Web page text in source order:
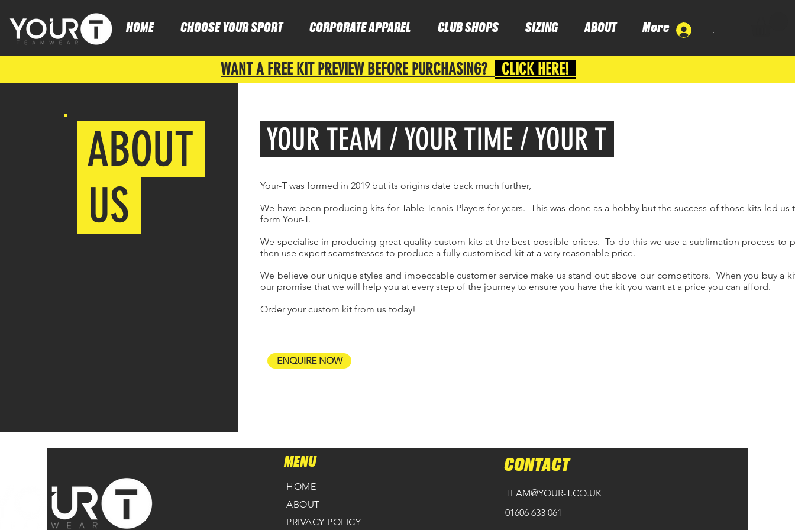
.
HOME CHOOSE YOUR SPORT CORPORATE APPAREL CLUB SHOPS SIZING ABOUT More
WANT A FREE KIT PREVIEW BEFORE PURCHASING? CLICK HERE!
ABOUT
US
YOUR TEAM / YOUR TIME / YOUR T
Your-T was formed in 2019 but its origins date back much further,
We have been producing kits for Table Tennis Players for years. This was done as a hobby but the success of those kits led
form Your-T.
We specialise in producing great quality custom kits at the best possible prices. To do this we use a sublimation process to
then use expert seamstresses to produce a fully customised kit at a very reasonable price.
We believe our unique styles and impeccable customer service make us stand out above our competitors. When you buy a
our promise that we will help you at every step of the journey to ensure you have the kit you want at a price you can afford.
Order your custom kit from us today!
ENQUIRE NOW
MENU
HOME
ABOUT
PRIVACY POLICY
CONTACT
TEAM@YOUR-T.CO.UK
01606 633 061